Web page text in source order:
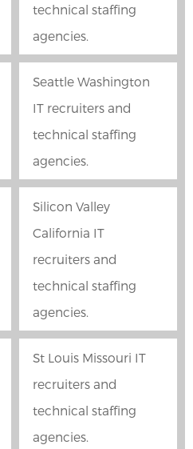
technical staffing
agencies.
Seattle Washington
IT recruiters and
technical staffing
agencies.
Silicon Valley
California IT
recruiters and
technical staffing
agencies.
St Louis Missouri IT
recruiters and
technical staffing
agencies.